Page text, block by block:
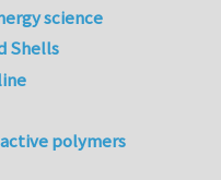
science
Shells
polymers